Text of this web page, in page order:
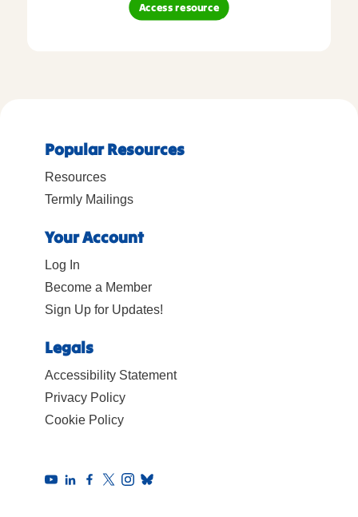
Access resource
Popular Resources
Resources
Termly Mailings
Your Account
Log In
Become a Member
Sign Up for Updates!
Legals
Accessibility Statement
Privacy Policy
Cookie Policy